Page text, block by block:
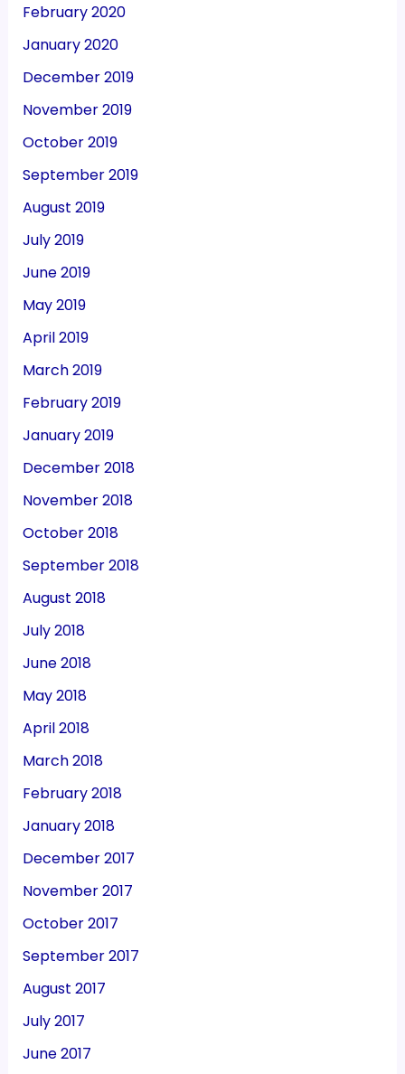
February 2020
January 2020
December 2019
November 2019
October 2019
September 2019
August 2019
July 2019
June 2019
May 2019
April 2019
March 2019
February 2019
January 2019
December 2018
November 2018
October 2018
September 2018
August 2018
July 2018
June 2018
May 2018
April 2018
March 2018
February 2018
January 2018
December 2017
November 2017
October 2017
September 2017
August 2017
July 2017
June 2017